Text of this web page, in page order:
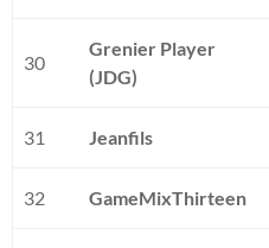
30
Grenier Player
(JDG)
31 Jeanfils
32 GameMixThirteen